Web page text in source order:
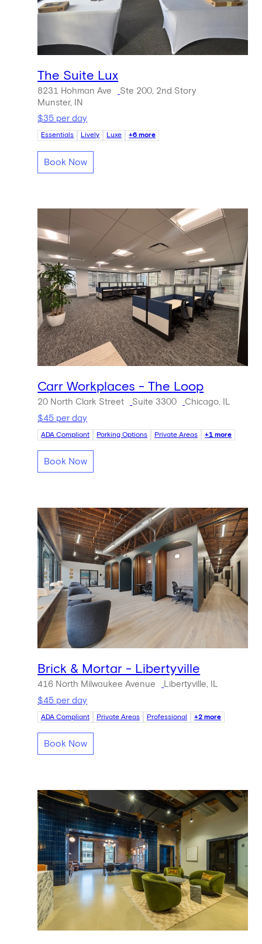
The Suite Lux
8231 Hohman Ave
Ste 200, 2nd Story
Munster, IN
$35 per day
Essentials Lively Luxe +6 more
Book Now
Carr Workplaces - The Loop
20 North Clark Street Suite 3300
Chicago, IL
$45 per day
ADA Compliant Parking Options Private Areas +1 more
Book Now
Brick & Mortar - Libertyville
416 North Milwaukee Avenue
Libertyville, IL
$45 per day
ADA Compliant Private Areas Professional +2 more
Book Now